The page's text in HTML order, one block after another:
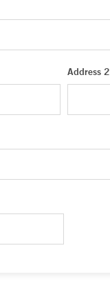
Address 2